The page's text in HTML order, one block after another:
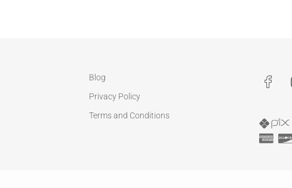
Blog
Privacy Policy
Terms and Conditions